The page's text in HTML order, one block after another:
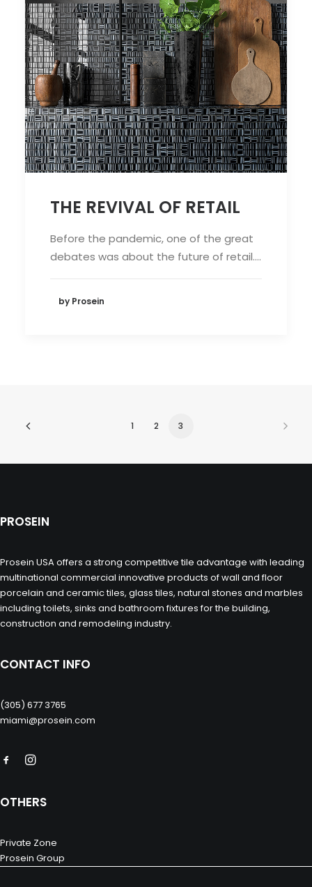
THE REVIVAL OF RETAIL
Before the pandemic, one of the great
debates was about the future of retail.…
by Prosein
1 2 3
PROSEIN
Prosein USA offers a strong competitive tile advantage with leading
multinational commercial innovative products of wall and floor
porcelain and ceramic tiles, glass tiles, natural stones and marbles
including toilets, sinks and bathroom fixtures for the building,
construction and remodeling industry.
CONTACT INFO
(305) 677 3765
miami@prosein.com
OTHERS
Private Zone
Prosein Group